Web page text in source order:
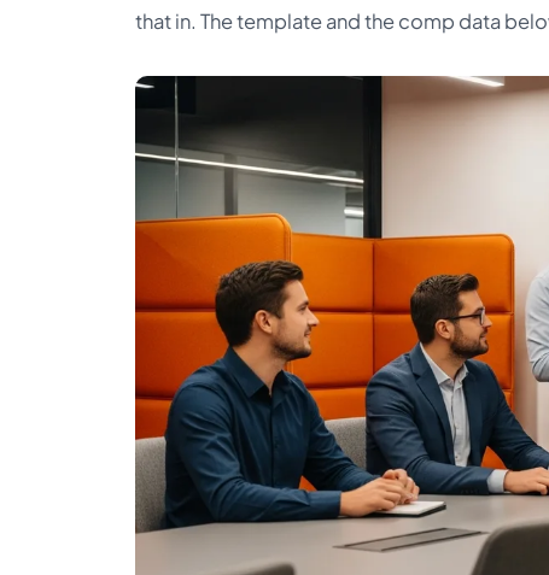
that in. The template and the comp data